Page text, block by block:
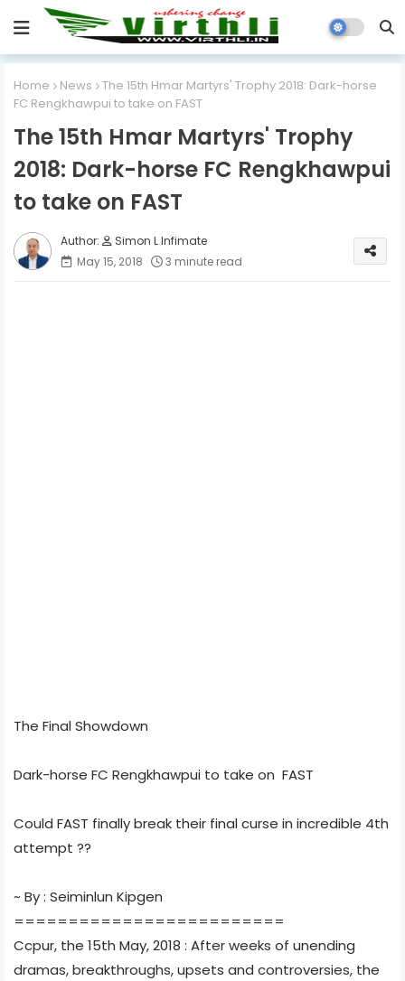
Home News
The 15th Hmar Martyrs' Trophy 2018: Dark-horse
FC Rengkhawpui to take on FAST
The 15th Hmar Martyrs' Trophy
2018: Dark-horse FC Rengkhawpui
to take on FAST
Simon L Infimate
May 15, 2018
3 minute read
The Final Showdown
Dark-horse FC Rengkhawpui to take on FAST
Could FAST finally break their final curse in incredible 4th
attempt ??
~ By : Seiminlun Kipgen
=========================
Ccpur, the 15th May, 2018 : After weeks of unending
dramas, breakthroughs, upsets and controversies, the